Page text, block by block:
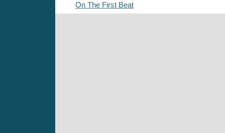
On The First Beat